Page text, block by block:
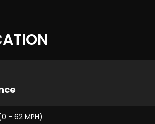
- 62 MPH)